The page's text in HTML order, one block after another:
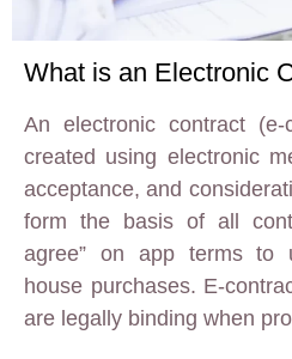
What is an Electronic
An electronic contract
created using electronic
acceptance, and
form the basis of all
agree” on app terms to
house purchases. E-
are legally binding when